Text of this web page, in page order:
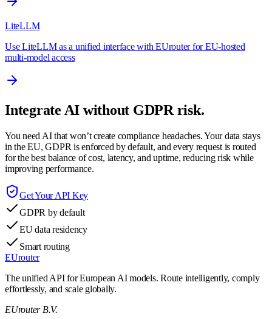
LiteLLM
Use LiteLLM as a unified interface with EUrouter for EU-hosted
multi-model access
Integrate AI without GDPR risk.
You need AI that won’t create compliance headaches. Your data stays
in the EU, GDPR is enforced by default, and every request is routed
for the best balance of cost, latency, and uptime, reducing risk while
improving performance.
Get Your API Key
GDPR by default
EU data residency
Smart routing
EUrouter
The unified API for European AI models. Route intelligently, comply
effortlessly, and scale globally.
EUrouter B.V.